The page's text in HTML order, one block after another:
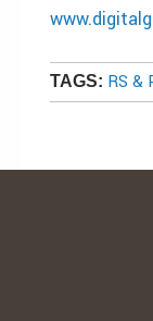
TAGS: RS &